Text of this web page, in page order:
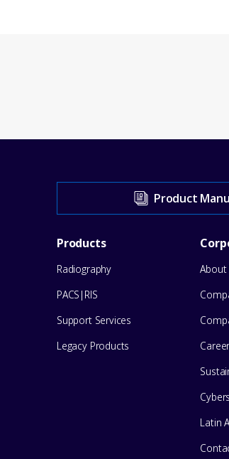
Support
Center
for
help
Product
Footer
Menu
Products
Radiography
PACS|RIS
Support Services
Legacy Products
About
Latin